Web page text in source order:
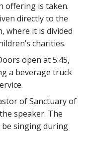
offering is taken.
directly to the
where it is divided
charities.
open at 5:45,
a beverage truck
of Sanctuary of
speaker. The
be singing during